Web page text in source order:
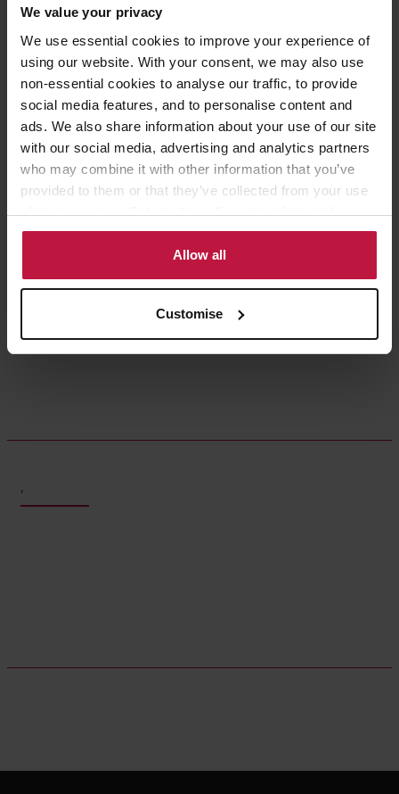
We value your privacy
We use essential cookies to improve your experience of
using our website. With your consent, we may also use
non-essential cookies to analyse our traffic, to provide
social media features, and to personalise content and
ads. We also share information about your use of our site
with our social media, advertising and analytics partners
who may combine it with other information that you’ve
provided to them or that they’ve collected from your use
of their services. Select allow all cookies if it’s ok for us
to use cookies or select customise to manage cookies.
Allow all
Customise
Patricia Umunna
Consultant,
London
Partner,
London
,